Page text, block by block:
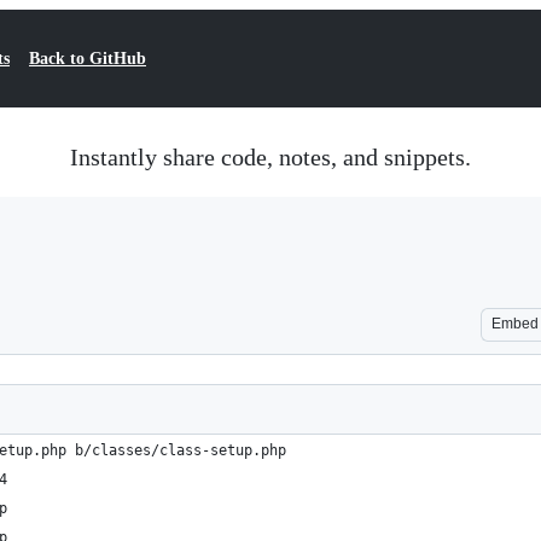
Back to GitHub
Instantly share code, notes, and snippets.
Embed
b/classes/class-setup.php